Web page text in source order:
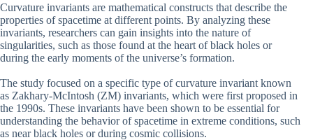
Curvature invariants are mathematical constructs that describe the
properties of spacetime at different points. By analyzing these
invariants, researchers can gain insights into the nature of
singularities, such as those found at the heart of black holes or
during the early moments of the universe’s formation.
The study focused on a specific type of curvature invariant known
as Zakhary-McIntosh (ZM) invariants, which were first proposed in
the 1990s. These invariants have been shown to be essential for
understanding the behavior of spacetime in extreme conditions, such
as near black holes or during cosmic collisions.